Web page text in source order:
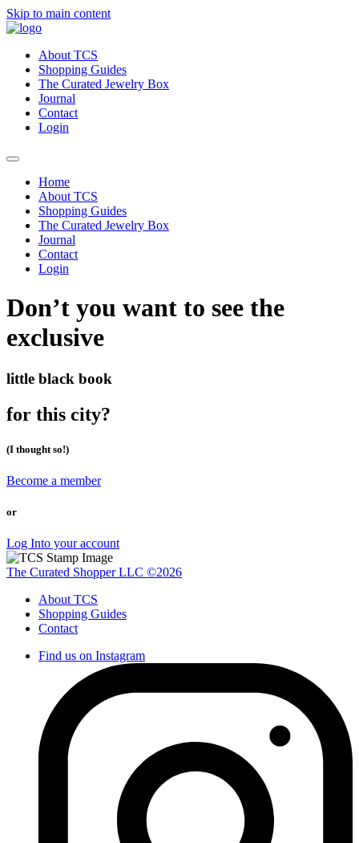
Skip to main content
About TCS
Shopping Guides
The Curated Jewelry Box
Journal
Contact
Login
Home
About TCS
Shopping Guides
The Curated Jewelry Box
Journal
Contact
Login
Don’t you want to see the
exclusive
little black book
for this city?
(I thought so!)
Become a member
or
Log Into your account
The Curated Shopper LLC ©2026
About TCS
Shopping Guides
Contact
Find us on Instagram